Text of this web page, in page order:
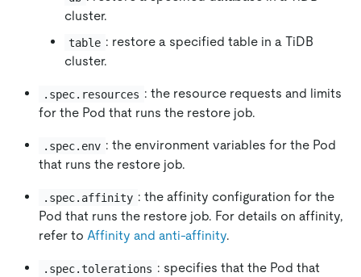
cluster.
table : restore a specified table in a TiDB
cluster.
.spec.resources : the resource requests and limits
for the Pod that runs the restore job.
.spec.env : the environment variables for the Pod
that runs the restore job.
.spec.affinity : the affinity configuration for the
Pod that runs the restore job. For details on affinity,
refer to Affinity and anti-affinity.
.spec.tolerations : specifies that the Pod that